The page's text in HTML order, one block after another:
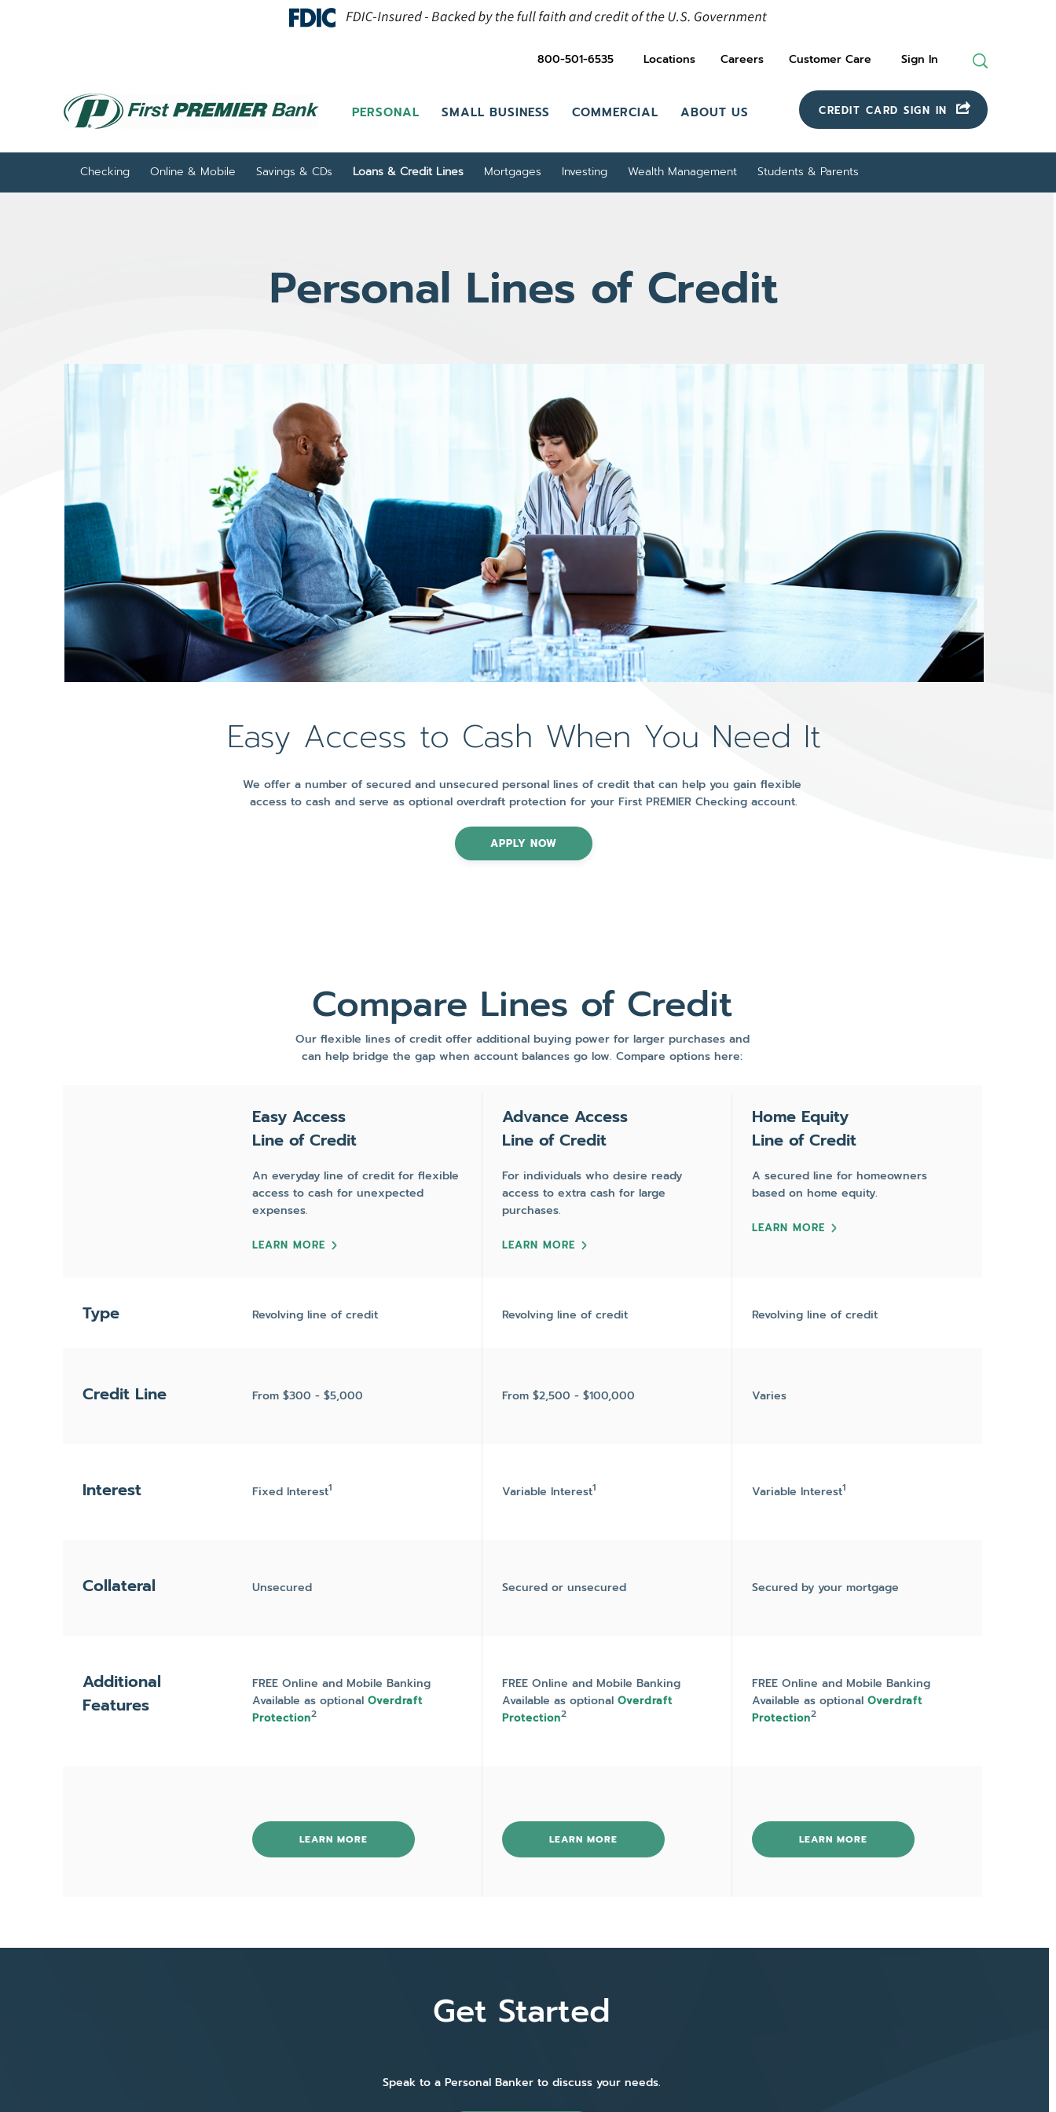
800-501-6535 Locations Careers Customer Care Sign In
Search
PERSONAL SMALL BUSINESS COMMERCIAL ABOUT US CREDIT CARD SIGN IN
Checking Online & Mobile Savings & CDs Loans & Credit Lines Mortgages Investing Wealth Management Students & Parents
Personal Lines of Credit
Easy Access to Cash When You Need It
We offer a number of secured and unsecured personal lines of credit that can help you gain flexible
access to cash and serve as optional overdraft protection for your First PREMIER Checking account.
APPLY NOW
Compare Lines of Credit
Our flexible lines of credit offer additional buying power for larger purchases and
can help bridge the gap when account balances go low. Compare options here:
Easy Access
Line of Credit
An everyday line of credit for flexible
access to cash for unexpected
expenses.
LEARN MORE
Advance Access
Line of Credit
For individuals who desire ready
access to extra cash for large
purchases.
LEARN MORE
Home Equity
Line of Credit
A secured line for homeowners
based on home equity.
LEARN MORE
Type Revolving line of credit Revolving line of credit Revolving line of credit
Credit Line From $300 - $5,000 From $2,500 - $100,000 Varies
Interest Fixed Interest1 Variable Interest1 Variable Interest1
Collateral Unsecured Secured or unsecured Secured by your mortgage
Additional
Features
FREE Online and Mobile Banking
Available as optional Overdraft
Protection2
FREE Online and Mobile Banking
Available as optional Overdraft
Protection2
FREE Online and Mobile Banking
Available as optional Overdraft
Protection2
LEARN MORE LEARN MORE LEARN MORE
Get Started
Speak to a Personal Banker to discuss your needs.